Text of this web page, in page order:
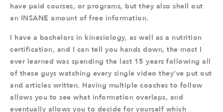
have paid courses, or programs, but they also shell out
an INSANE amount of free information.
I have a bachelors in kinesiology, as well as a nutrition
certification, and I can tell you hands down, the most I
ever learned was spending the last 15 years following all
of these guys watching every single video they’ve put out
and articles written. Having multiple coaches to follow
allows you to see what information overlaps, and
eventually allows you to decide for yourself which